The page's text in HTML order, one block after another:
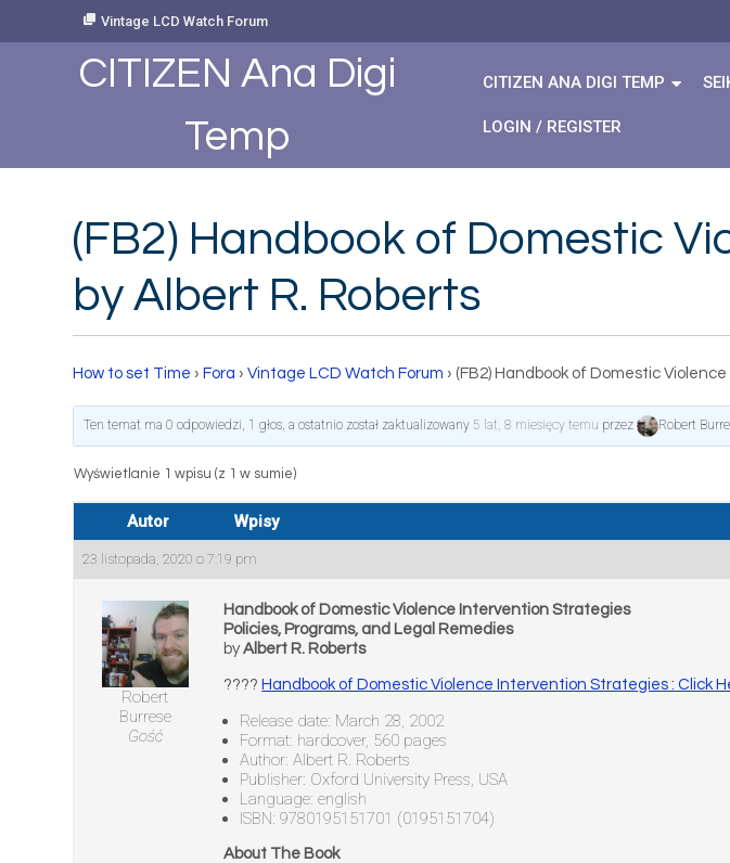
Vintage LCD Watch Forum
CITIZEN Ana Digi
Temp
CITIZEN ANA DIGI TEMP
LOGIN / REGISTER
(FB2) Handbook of Domestic
by Albert R. Roberts
How to set Time › Fora › Vintage LCD Watch Forum › (FB2) Handbook of Domestic
Ten temat ma 0 odpowiedzi, 1 głos, a ostatnio został zaktualizowany 5 lat, 8 miesięcy temu przez Robert
Wyświetlanie 1 wpisu (z 1 w sumie)
Autor Wpisy
23 listopada, 2020 o 7:19 pm
Robert
Burrese
Gość
Handbook of Domestic Violence Intervention Strategies
Policies, Programs, and Legal Remedies
byAlbert R. Roberts
???? Handbook of Domestic Violence Intervention Strategies : Click
Release date: March 28, 2002
Format: hardcover, 560 pages
Author: Albert R. Roberts
Publisher: Oxford University Press, USA
Language: english
ISBN: 9780195151701 (0195151704)
About The Book